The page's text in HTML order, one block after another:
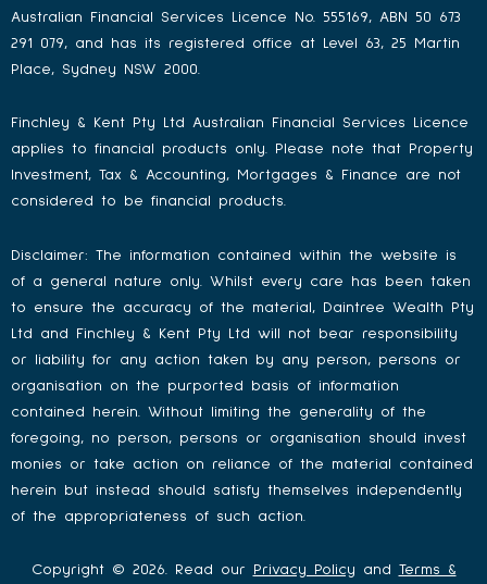
Australian Financial Services Licence No. 555169, ABN 50 673
291 079, and has its registered office at Level 63, 25 Martin
Place, Sydney NSW 2000.
Finchley & Kent Pty Ltd Australian Financial Services Licence
applies to financial products only. Please note that Property
Investment, Tax & Accounting, Mortgages & Finance are not
considered to be financial products.
Disclaimer: The information contained within the website is
of a general nature only. Whilst every care has been taken
to ensure the accuracy of the material, Daintree Wealth Pty
Ltd and Finchley & Kent Pty Ltd will not bear responsibility
or liability for any action taken by any person, persons or
organisation on the purported basis of information
contained herein. Without limiting the generality of the
foregoing, no person, persons or organisation should invest
monies or take action on reliance of the material contained
herein but instead should satisfy themselves independently
of the appropriateness of such action.
Copyright © 2026. Read our Privacy Policy and Terms &